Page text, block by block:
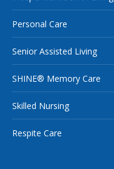
Personal Care
Senior Assisted Living
SHINE® Memory Care
Skilled Nursing
Respite Care